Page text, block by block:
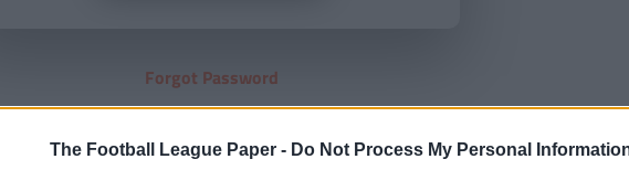
The Football League Paper - Do Not Process My Personal
Forgot Password
clickHEREto view our subscription